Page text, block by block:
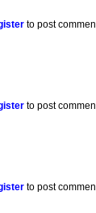
to post
to post
to post